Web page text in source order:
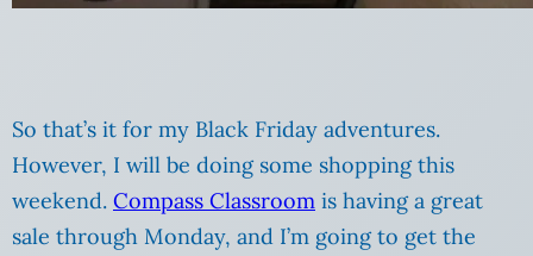
So that’s it for my Black Friday adventures.
However, I will be doing some shopping this
weekend. Compass Classroom is having a great
sale through Monday, and I’m going to get the